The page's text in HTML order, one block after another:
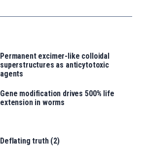
Permanent excimer-like colloidal
superstructures as anticytotoxic
agents
Gene modification drives 500% life
extension in worms
Deflating truth (2)